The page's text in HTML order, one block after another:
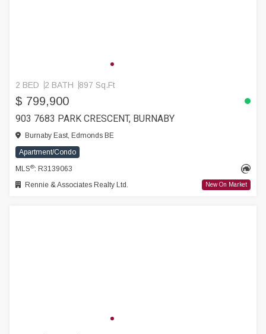
2 BED 2 BATH 897 Sq.Ft
$ 799,900
903 7683 PARK CRESCENT, BURNABY
Burnaby East, Edmonds BE
Apartment/Condo
MLS®: R3139063
Rennie & Associates Realty Ltd.
New On Market